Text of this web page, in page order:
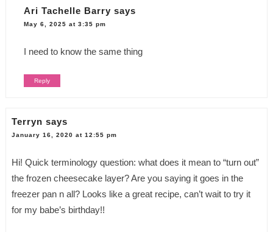
Ari Tachelle Barry says
May 6, 2025 at 3:35 pm
I need to know the same thing
Reply
Terryn says
January 16, 2020 at 12:55 pm
Hi! Quick terminology question: what does it mean to “turn out”
the frozen cheesecake layer? Are you saying it goes in the
freezer pan n all? Looks like a great recipe, can’t wait to try it
for my babe’s birthday!!